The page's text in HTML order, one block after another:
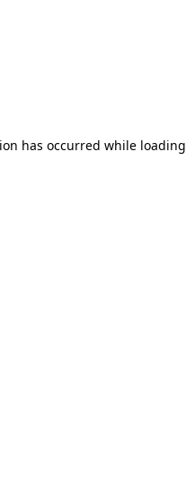
has occurred while loading